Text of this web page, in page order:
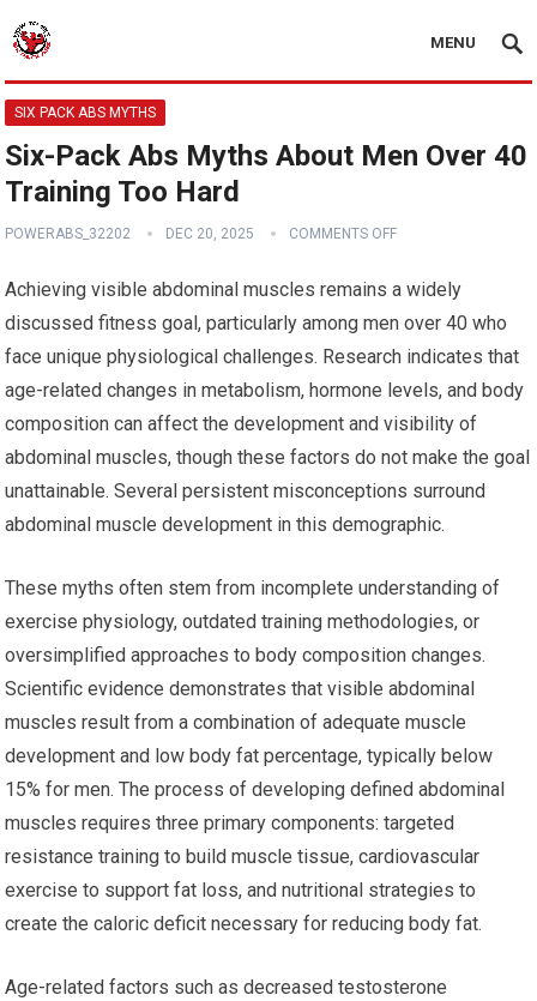
MENU
SIX PACK ABS MYTHS
Six-Pack Abs Myths About Men Over 40
Training Too Hard
POWERABS_32202 DEC 20, 2025 COMMENTS OFF
Achieving visible abdominal muscles remains a widely
discussed fitness goal, particularly among men over 40 who
face unique physiological challenges. Research indicates that
age-related changes in metabolism, hormone levels, and body
composition can affect the development and visibility of
abdominal muscles, though these factors do not make the goal
unattainable. Several persistent misconceptions surround
abdominal muscle development in this demographic.
These myths often stem from incomplete understanding of
exercise physiology, outdated training methodologies, or
oversimplified approaches to body composition changes.
Scientific evidence demonstrates that visible abdominal
muscles result from a combination of adequate muscle
development and low body fat percentage, typically below
15% for men. The process of developing defined abdominal
muscles requires three primary components: targeted
resistance training to build muscle tissue, cardiovascular
exercise to support fat loss, and nutritional strategies to
create the caloric deficit necessary for reducing body fat.
Age-related factors such as decreased testosterone